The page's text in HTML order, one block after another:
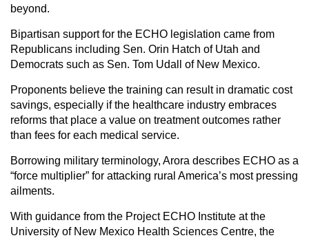
beyond.
Bipartisan support for the ECHO legislation came from
Republicans including Sen. Orin Hatch of Utah and
Democrats such as Sen. Tom Udall of New Mexico.
Proponents believe the training can result in dramatic cost
savings, especially if the healthcare industry embraces
reforms that place a value on treatment outcomes rather
than fees for each medical service.
Borrowing military terminology, Arora describes ECHO as a
“force multiplier” for attacking rural America’s most pressing
ailments.
With guidance from the Project ECHO Institute at the
University of New Mexico Health Sciences Centre, the